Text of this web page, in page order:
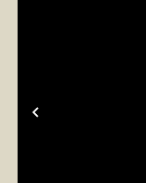
Previous